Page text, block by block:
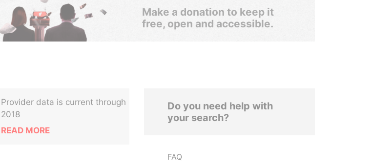
Make a donation to keep it
free, open and accessible.
Provider data is current through
2018
READ MORE
Do you need help with
your search?
FAQ